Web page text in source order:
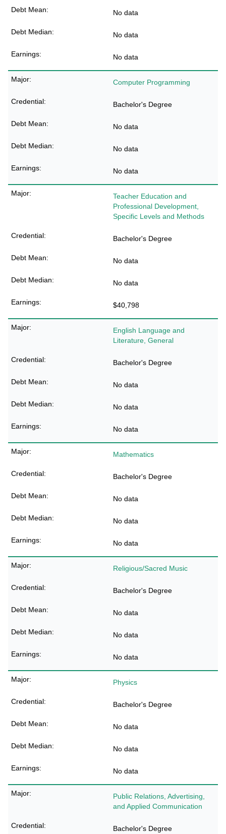
No data
No data
No data
Computer Programming
Bachelor's Degree
No data
No data
No data
Teacher Education and
Professional Development,
Specific Levels and Methods
Bachelor's Degree
No data
No data
$40,798
English Language and
Literature, General
Bachelor's Degree
No data
No data
No data
Mathematics
Bachelor's Degree
No data
No data
No data
Religious/Sacred Music
Bachelor's Degree
No data
No data
No data
Physics
Bachelor's Degree
No data
No data
No data
Public Relations, Advertising,
and Applied Communication
Bachelor's Degree